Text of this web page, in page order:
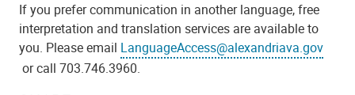
If you prefer communication in another language, free
interpretation and translation services are available to
you. Please email LanguageAccess@alexandriava.gov
or call 703.746.3960.